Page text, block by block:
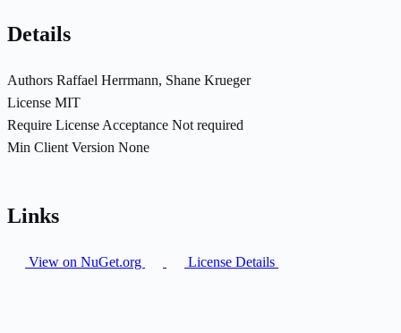
Details
Authors Raffael Herrmann, Shane Krueger
License MIT
Require License Acceptance Not required
Min Client Version None
Links
View on NuGet.org License Details